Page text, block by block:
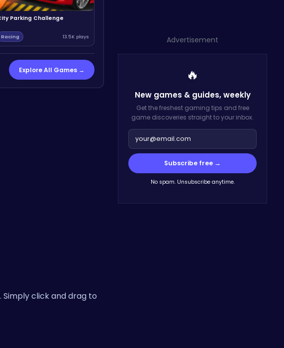
Parking Challenge
Racing 13.5K plays
Explore All Games →
click and drag to
Advertisement
🔥
New games & guides,weekly
Get the freshest gaming tips and free
game discoveries straight to your inbox.
Subscribe free →
No spam. Unsubscribe anytime.